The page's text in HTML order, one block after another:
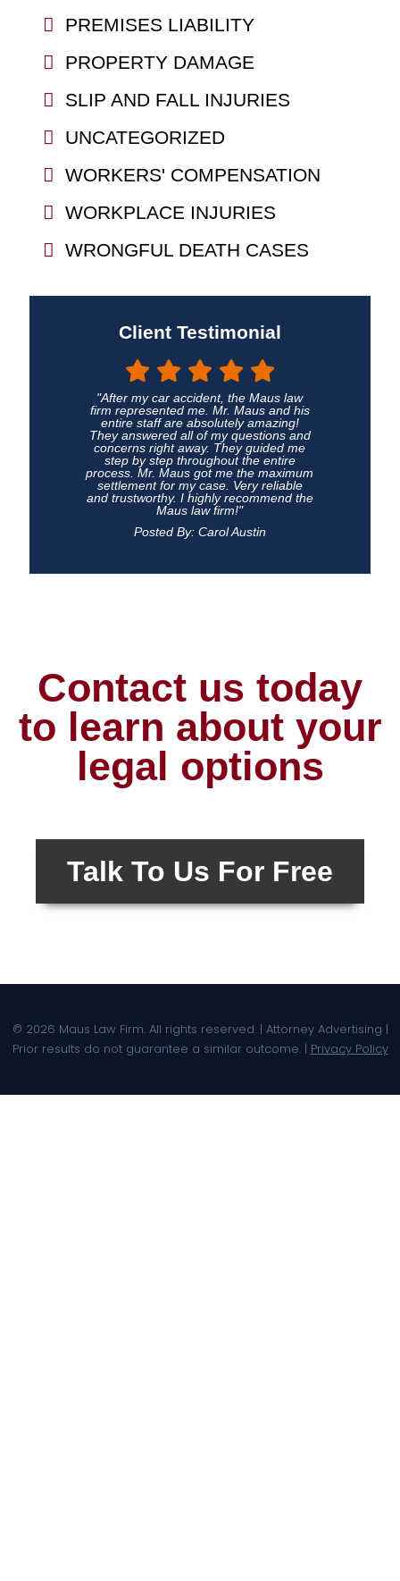
PREMISES LIABILITY
PROPERTY DAMAGE
SLIP AND FALL INJURIES
UNCATEGORIZED
WORKERS' COMPENSATION
WORKPLACE INJURIES
WRONGFUL DEATH CASES
Client Testimonial
"After my car accident, the Maus law
firm represented me. Mr. Maus and his
entire staff are absolutely amazing!
They answered all of my questions and
concerns right away. They guided me
step by step throughout the entire
process. Mr. Maus got me the maximum
settlement for my case. Very reliable
and trustworthy. I highly recommend the
Maus law firm!"
Posted By: Carol Austin
Contact us today
to learn about your
legal options
Talk To Us For Free
© 2026 Maus Law Firm. All rights reserved. | Attorney Advertising |
Prior results do not guarantee a similar outcome. | Privacy Policy